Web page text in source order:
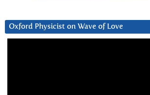
Oxford Physicist on Wave of Love